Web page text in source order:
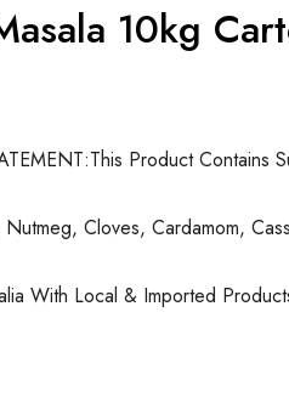
10kg
With Local & Imported
This Product Contains
Cloves, Cardamom,